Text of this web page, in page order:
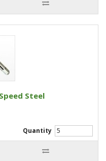
Steel
Quantity